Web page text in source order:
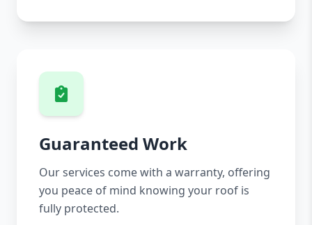
Guaranteed Work
Our services come with a warranty, offering
you peace of mind knowing your roof is
fully protected.